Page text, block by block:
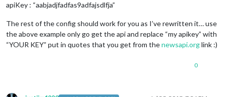
apiKey : “aabjadjfadfas9adfajsdlfja”
The rest of the config should work for you as I’ve rewritten it… use
the above example only go get the api and replace “my apikey” with
“YOUR KEY” put in quotes that you get from thenewsapi.orglink :)
0